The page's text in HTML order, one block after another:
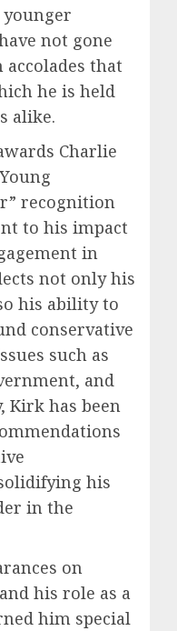
not gone
that
he is held
alike.
Charlie
recognition
to his impact
in
not only his
his ability to
conservative
such as
and
Kirk has been
his
in the
on
his role as a
him special